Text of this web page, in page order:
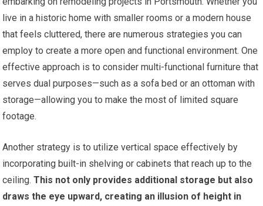
live in a historic home with smaller rooms or a modern house
that feels cluttered, there are numerous strategies you can
employ to create a more open and functional environment. One
effective approach is to consider multi-functional furniture that
serves dual purposes—such as a sofa bed or an ottoman with
storage—allowing you to make the most of limited square
footage.
Another strategy is to utilize vertical space effectively by
incorporating built-in shelving or cabinets that reach up to the
ceiling. This not only provides additional storage but also
draws the eye upward, creating an illusion of height in